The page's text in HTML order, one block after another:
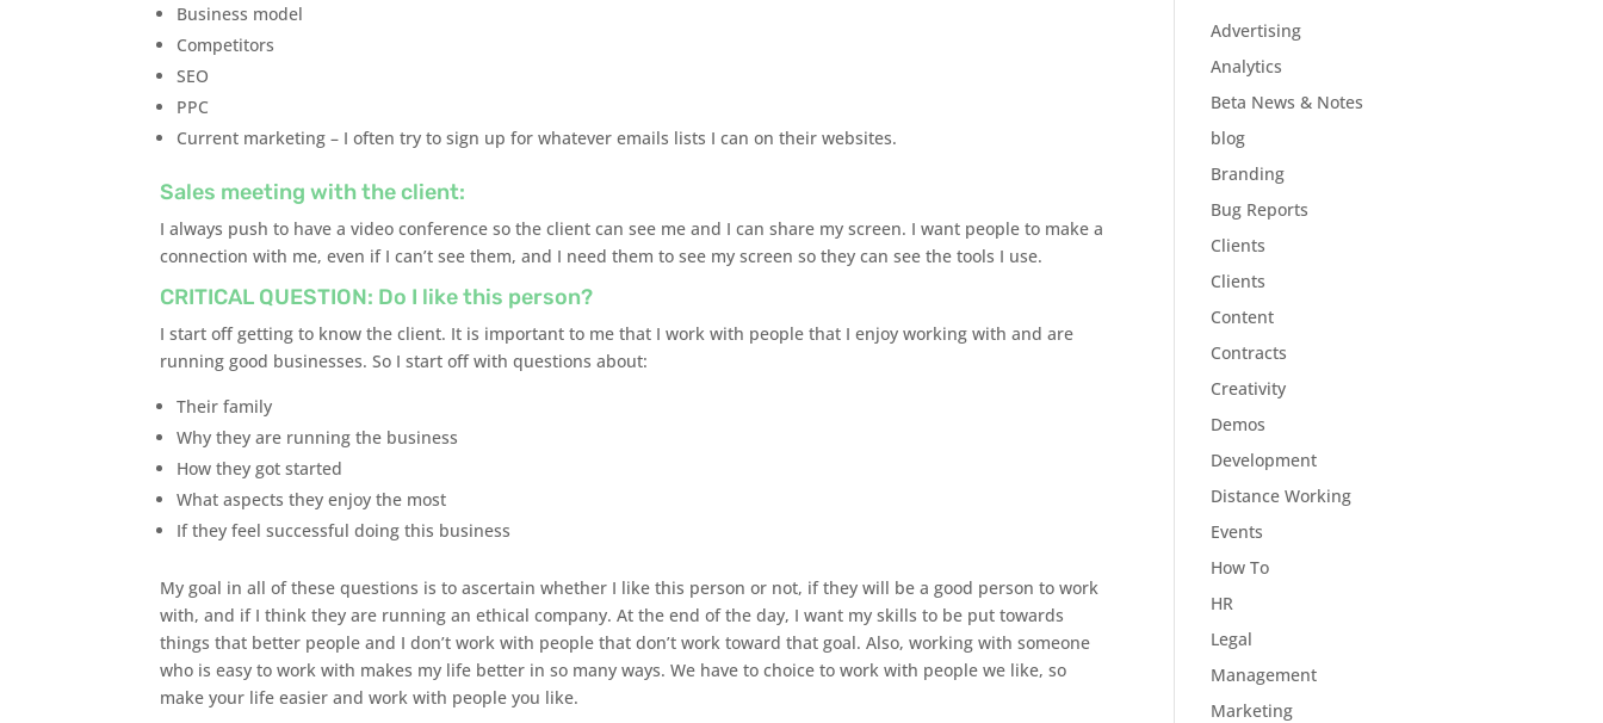
Business model
Competitors
SEO
PPC
Current marketing – I often try to sign up for whatever emails lists I can on their websites.
Sales meeting with the client:
I always push to have a video conference so the client can see me and I can share my screen. I want people to make a
connection with me, even if I can’t see them, and I need them to see my screen so they can see the tools I use.
CRITICAL QUESTION: Do I like this person?
I start off getting to know the client. It is important to me that I work with people that I enjoy working with and are
running good businesses. So I start off with questions about:
Their family
Why they are running the business
How they got started
What aspects they enjoy the most
If they feel successful doing this business
My goal in all of these questions is to ascertain whether I like this person or not, if they will be a good person to work
with, and if I think they are running an ethical company. At the end of the day, I want my skills to be put towards
things that better people and I don’t work with people that don’t work toward that goal. Also, working with someone
who is easy to work with makes my life better in so many ways. We have to choice to work with people we like, so
make your life easier and work with people you like.
Advertising
Analytics
Beta News & Notes
blog
Branding
Bug Reports
Clients
Clients
Content
Contracts
Creativity
Demos
Development
Distance Working
Events
How To
HR
Legal
Management
Marketing